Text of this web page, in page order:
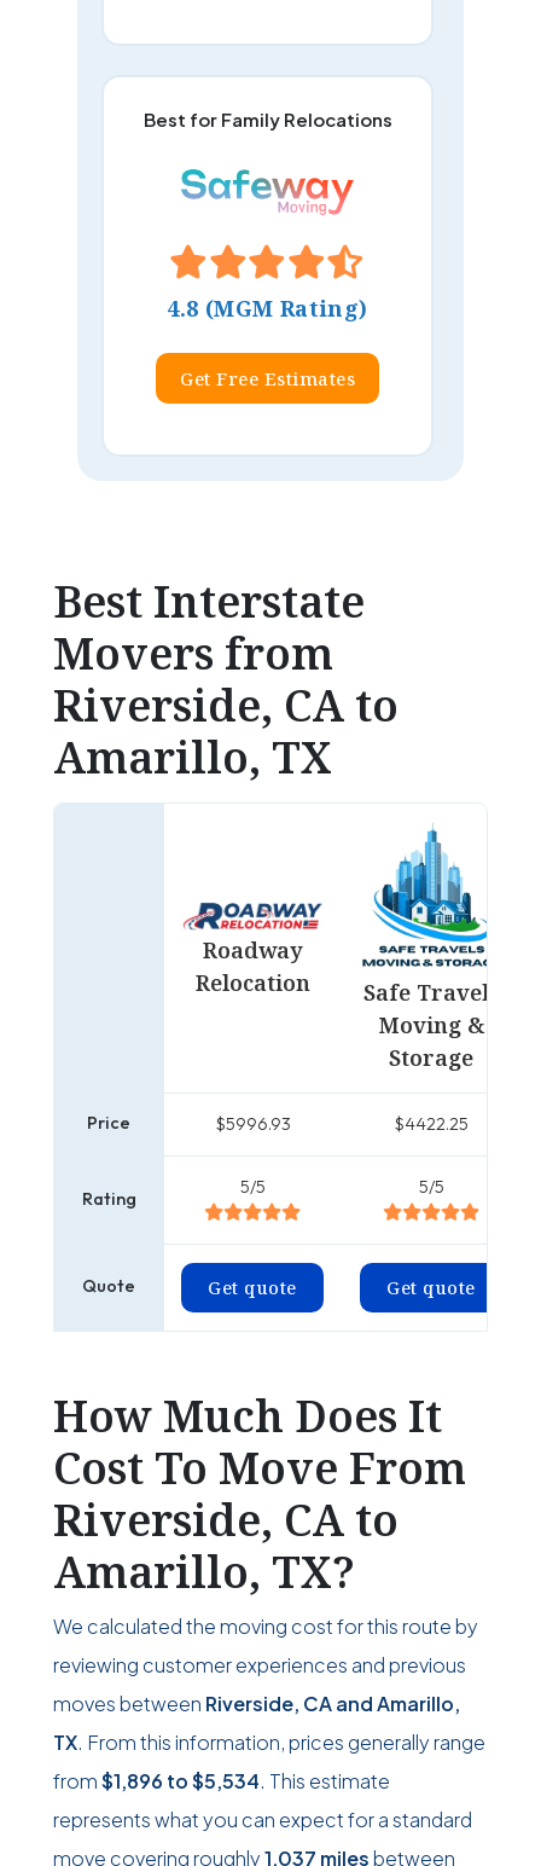
Best for Family Relocations
4.8 (MGM Rating)
Get Free Estimates
Best Interstate
Movers from
Riverside, CA to
Amarillo, TX
Roadway
Relocation
Safe Travels
Moving &
Storage
Price $5996.93 $4422.25
Rating
5/5 5/5
Quote Get quote Get quote
How Much Does It
Cost To Move From
Riverside, CA to
Amarillo, TX?
We calculated the moving cost for this route by
reviewing customer experiences and previous
moves between Riverside, CA and Amarillo,
TX. From this information, prices generally range
from$1,896 to$5,534. This estimate
represents what you can expect for a standard
move covering roughly1,037 milesbetween